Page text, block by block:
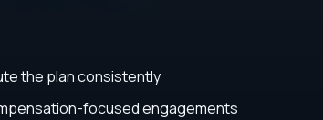
the plan consistently
focused engagements